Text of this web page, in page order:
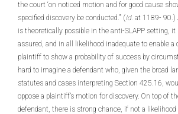
the court ‘on noticed motion and for good cause
specified discovery be conducted.’” (Id. at 1189- 90.)
is theoretically possible in the anti-SLAPP setting, it
assured, and in all likelihood inadequate to enable
plaintiff to show a probability of success by
hard to imagine a defendant who, given the broad
statutes and cases interpreting Section 425.16,
oppose a plaintiff’s motion for discovery. On top of
defendant, there is strong chance, if not a